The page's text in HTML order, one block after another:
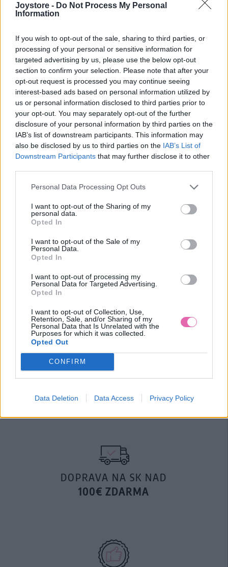
Joystore - Do Not Process My Personal
Information
If you wish to opt-out of the sale, sharing to third parties, or
processing of your personal or sensitive information for
targeted advertising by us, please use the below opt-out
section to confirm your selection. Please note that after your
opt-out request is processed you may continue seeing
interest-based ads based on personal information utilized by
us or personal information disclosed to third parties prior to
your opt-out. You may separately opt-out of the further
disclosure of your personal information by third parties on the
IAB’s list of downstream participants. This information may
also be disclosed by us to third parties on the IAB’s List of
Downstream Participants that may further disclose it to other
Personal Data Processing Opt Outs
I want to opt-out of the Sharing of my
personal data.
Opted In
I want to opt-out of the Sale of my
Personal Data.
Opted In
I want to opt-out of processing my
Personal Data for Targeted Advertising.
Opted In
I want to opt-out of Collection, Use,
Retention, Sale, and/or Sharing of my
Personal Data that Is Unrelated with the
Purposes for which it was collected.
Opted Out
CONFIRM
Data Deletion Data Access Privacy Policy
Tap to expand
Vážený zákazník, je nám ľúto, ale tento tovar momentálne
nemáme na sklade.
Číslo produktu: CHI CHI SHERIDAN DRESS
Farba:
modrá
Veľkosť:
S
MOHLO BY SA VÁM TIEŽ HODIŤ
DOPRAVA NA SK NAD
100€ ZDARMA